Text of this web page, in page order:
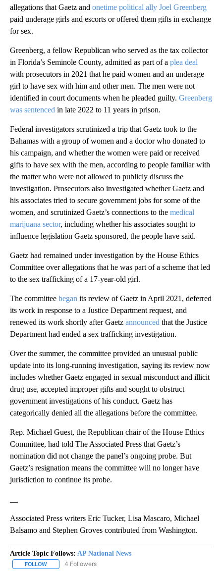
allegations that Gaetz and onetime political ally Joel Greenberg
paid underage girls and escorts or offered them gifts in exchange
for sex.
Greenberg, a fellow Republican who served as the tax collector
in Florida’s Seminole County, admitted as part of a plea deal
with prosecutors in 2021 that he paid women and an underage
girl to have sex with him and other men. The men were not
identified in court documents when he pleaded guilty. Greenberg
was sentenced in late 2022 to 11 years in prison.
Federal investigators scrutinized a trip that Gaetz took to the
Bahamas with a group of women and a doctor who donated to
his campaign, and whether the women were paid or received
gifts to have sex with the men, according to people familiar with
the matter who were not allowed to publicly discuss the
investigation. Prosecutors also investigated whether Gaetz and
his associates tried to secure government jobs for some of the
women, and scrutinized Gaetz’s connections to the medical
marijuana sector, including whether his associates sought to
influence legislation Gaetz sponsored, the people have said.
Gaetz had remained under investigation by the House Ethics
Committee over allegations that he was part of a scheme that led
to the sex trafficking of a 17-year-old girl.
The committee began its review of Gaetz in April 2021, deferred
its work in response to a Justice Department request, and
renewed its work shortly after Gaetz announced that the Justice
Department had ended a sex trafficking investigation.
Over the summer, the committee provided an unusual public
update into its long-running investigation, saying its review now
includes whether Gaetz engaged in sexual misconduct and illicit
drug use, accepted improper gifts and sought to obstruct
government investigations of his conduct. Gaetz has
categorically denied all the allegations before the committee.
Rep. Michael Guest, the Republican chair of the House Ethics
Committee, had told The Associated Press that Gaetz’s
nomination did not change the panel’s ongoing probe. But
Gaetz’s resignation means the committee will no longer have
jurisdiction to continue its probe.
Associated Press writers Eric Tucker, Lisa Mascaro, Michael
Balsamo and Stephen Groves contributed from Washington.
Article Topic Follows: AP National News
FOLLOW FOLLOW "AP NATIONAL NEWS" TO RECEIVE NOTIFICATIONS
4 Followers